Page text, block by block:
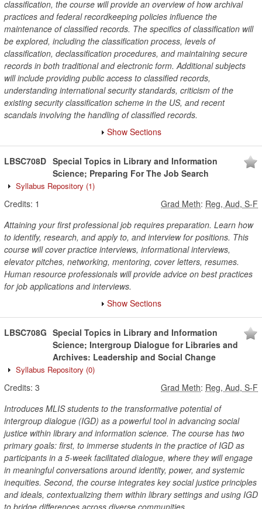
classification, the course will provide an overview of how archival
practices and federal recordkeeping policies influence the
maintenance of classified records. The specifics of classification will
be explored, including the classification process, levels of
classification, declassification procedures, and maintaining secure
records in both traditional and electronic form. Additional subjects
will include providing public access to classified records,
understanding international security standards, criticism of the
existing security classification scheme in the US, and recent
scandals involving the handling of classified records.
Show Sections
LBSC708D Special Topics in Library and Information
Science; Preparing For The Job Search
Syllabus Repository (1)
Credits: 1 Grad Meth: Reg, Aud, S-F
Attaining your first professional job requires preparation. Learn how
to identify, research, and apply to, and interview for positions. This
course will cover practice interviews, informational interviews,
elevator pitches, networking, mentoring, cover letters, resumes.
Human resource professionals will provide advice on best practices
for job applications and interviews.
Show Sections
LBSC708G Special Topics in Library and Information
Science; Intergroup Dialogue for Libraries and
Archives: Leadership and Social Change
Syllabus Repository (0)
Credits: 3 Grad Meth: Reg, Aud, S-F
Introduces MLIS students to the transformative potential of
intergroup dialogue (IGD) as a powerful tool in advancing social
justice within library and information science. The course has two
primary goals: first, to immerse students in the practice of IGD as
participants in a 5-week facilitated dialogue, where they will engage
in meaningful conversations around identity, power, and systemic
inequities. Second, the course integrates key social justice principles
and ideals, contextualizing them within library settings and using IGD
to bridge differences across diverse communities.